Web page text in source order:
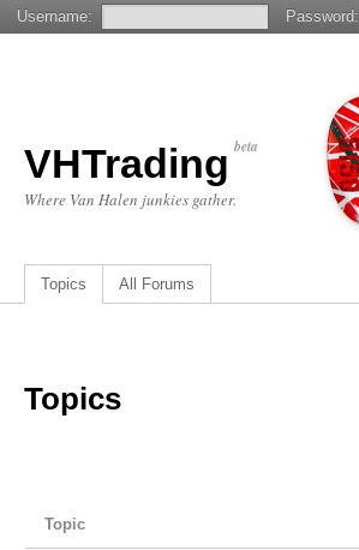
VHTrading beta
Where Van Halen junkies gather.
Topics All Forums
Topics
Topic
Username: Password: